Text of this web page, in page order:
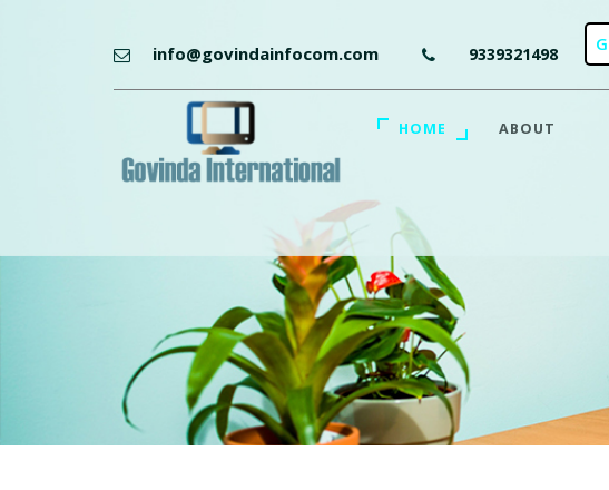
info@govindainfocom.com 9339321498
HOME ABOUT